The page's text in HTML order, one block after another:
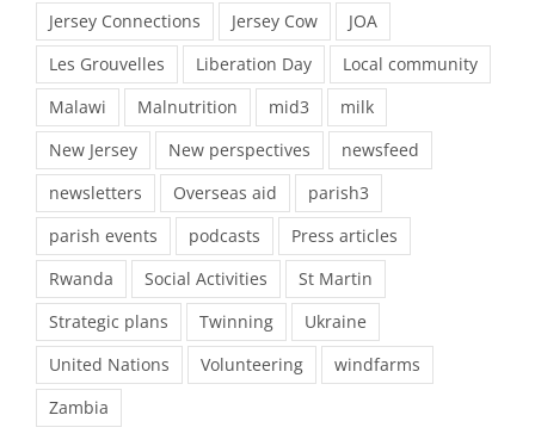
Jersey Connections
Jersey Cow
JOA
Les Grouvelles
Liberation Day
Local community
Malawi
Malnutrition mid3
milk
New Jersey
New perspectives
newsfeed
newsletters
Overseas aid
parish3
parish events
podcasts
Press articles
Rwanda
Social Activities
St Martin
Strategic plans
Twinning
Ukraine
United Nations
Volunteering
windfarms
Zambia